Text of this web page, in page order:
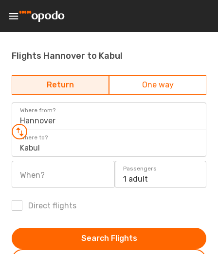
Flights Hannover to Kabul
Return One way
Where from?
Hannover
Where to?
Kabul
When?
Passengers
1 adult
Direct flights
Search Flights